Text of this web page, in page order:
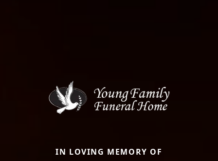
IN LOVING MEMORY OF